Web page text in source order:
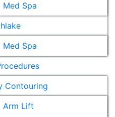
Med Spa
Med Spa
Contouring
Arm Lift